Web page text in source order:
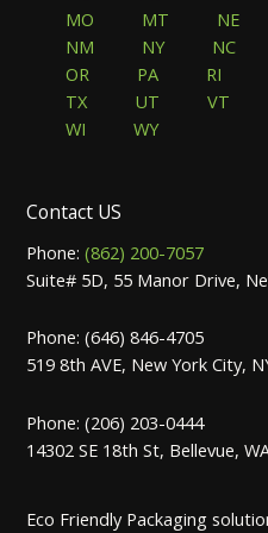
MO
MT NE
NM
NY NC
OR
PA RI
TX
UT VT
WI
WY
Contact US
Phone:(862) 200-7057
Suite# 5D, 55 Manor Drive,
Phone: (646) 846-4705
519 8th AVE, New York City,
Phone: (206) 203-0444
14302 SE 18th St, Bellevue,
Eco Friendly Packaging